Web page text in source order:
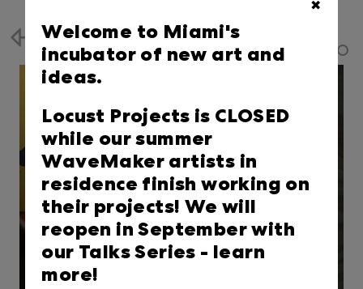
Back
Welcome to Miami's
incubator of new art and
ideas.
Locust Projects is CLOSED
while our summer
WaveMaker artists in
residence finish working on
their projects! We will
reopen in September with
our Talks Series - learn
more!
✖